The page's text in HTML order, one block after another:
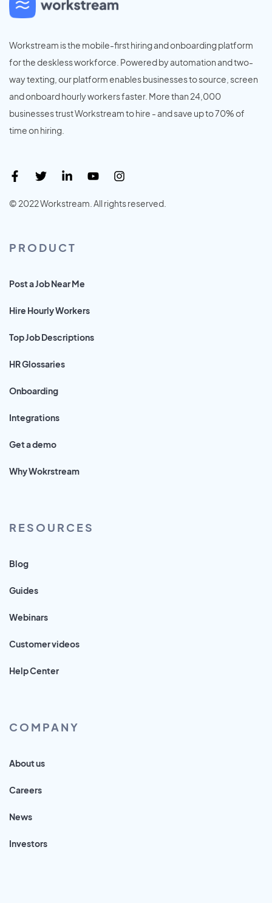
Workstream is the mobile-first hiring and onboarding platform
for the deskless workforce. Powered by automation and two-
way texting, our platform enables businesses to source, screen
and onboard hourly workers faster. More than 24,000
businesses trust Workstream to hire - and save up to 70% of
time on hiring.
© 2022 Workstream. All rights reserved.
PRODUCT
Post a Job Near Me
Hire Hourly Workers
Top Job Descriptions
HR Glossaries
Onboarding
Integrations
Get a demo
Why Wokrstream
RESOURCES
Blog
Guides
Webinars
Customer videos
Help Center
COMPANY
About us
Careers
News
Investors